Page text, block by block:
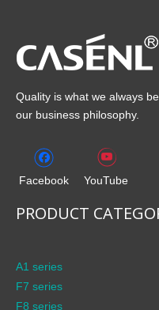
Quality is what we always
our business philosophy.
Facebook YouTube
PRODUCT
A1 series
F7 series
F8 series